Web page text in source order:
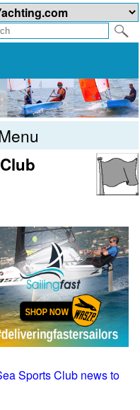
Sports Club news to